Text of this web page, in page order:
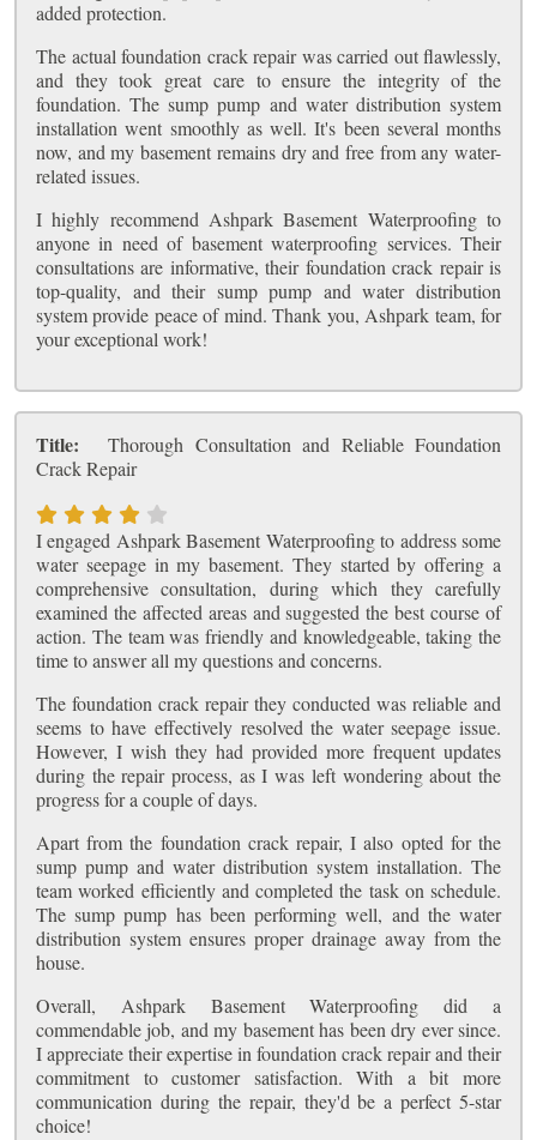
added protection.
The actual foundation crack repair was carried out flawlessly,
and they took great care to ensure the integrity of the
foundation. The sump pump and water distribution system
installation went smoothly as well. It's been several months
now, and my basement remains dry and free from any water-
related issues.
I highly recommend Ashpark Basement Waterproofing to
anyone in need of basement waterproofing services. Their
consultations are informative, their foundation crack repair is
top-quality, and their sump pump and water distribution
system provide peace of mind. Thank you, Ashpark team, for
your exceptional work!
Title:
Thorough Consultation and Reliable Foundation
Crack Repair
I engaged Ashpark Basement Waterproofing to address some
water seepage in my basement. They started by offering a
comprehensive consultation, during which they carefully
examined the affected areas and suggested the best course of
action. The team was friendly and knowledgeable, taking the
time to answer all my questions and concerns.
The foundation crack repair they conducted was reliable and
seems to have effectively resolved the water seepage issue.
However, I wish they had provided more frequent updates
during the repair process, as I was left wondering about the
progress for a couple of days.
Apart from the foundation crack repair, I also opted for the
sump pump and water distribution system installation. The
team worked efficiently and completed the task on schedule.
The sump pump has been performing well, and the water
distribution system ensures proper drainage away from the
house.
Overall, Ashpark Basement Waterproofing did a
commendable job, and my basement has been dry ever since.
I appreciate their expertise in foundation crack repair and their
commitment to customer satisfaction. With a bit more
communication during the repair, they'd be a perfect 5-star
choice!